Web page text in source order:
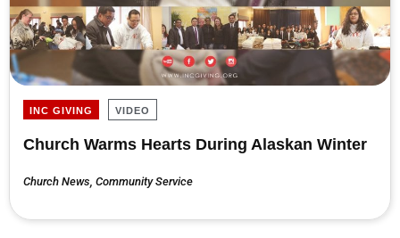
INC GIVING VIDEO
Church Warms Hearts During Alaskan Winter
Church News Community Service